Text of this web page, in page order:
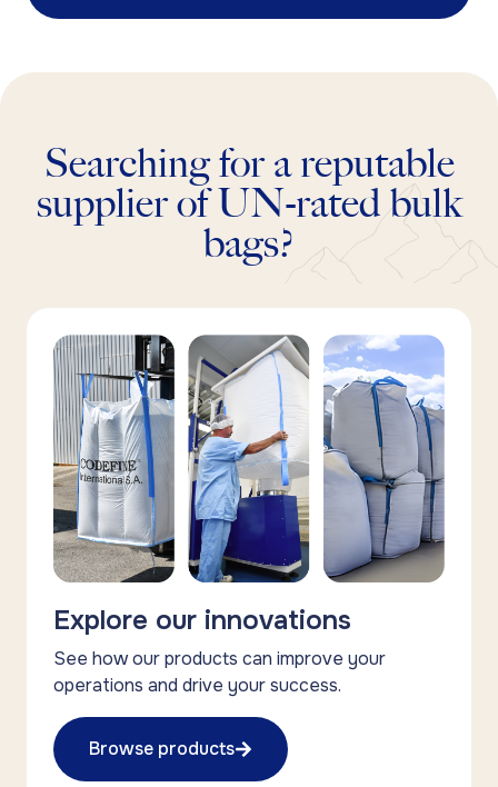
Searching for a reputable
supplier of UN-rated bulk
bags?
Explore our innovations
See how our products can improve your
operations and drive your success.
Browse products